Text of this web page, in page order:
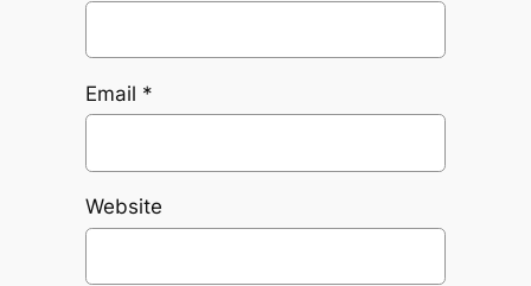
Email *
Website